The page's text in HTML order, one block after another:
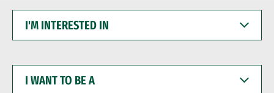
INTERESTED
WANT